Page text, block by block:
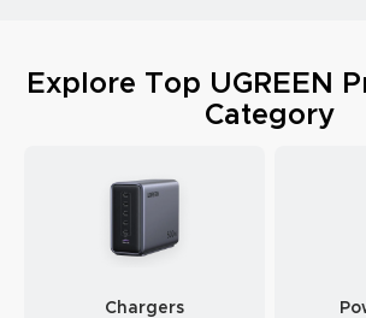
Explore Top UGREEN
Category
Chargers